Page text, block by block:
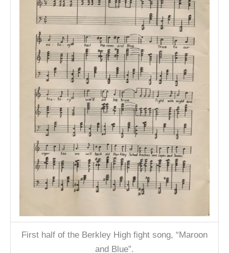
First half of the Berkley High fight song, “Maroon
and Blue”.